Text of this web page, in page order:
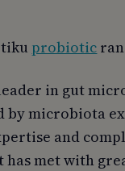
probiotic
in gut
microbiota
and
has met with